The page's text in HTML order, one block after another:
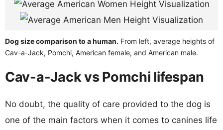
Dog size comparison to a human. From left, average heights of
Cav-a-Jack, Pomchi, American female, and American male.
Cav-a-Jack vs Pomchi lifespan
No doubt, the quality of care provided to the dog is
one of the main factors when it comes to canines life